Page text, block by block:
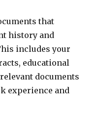
that
history and
includes your
educational
documents
experience and